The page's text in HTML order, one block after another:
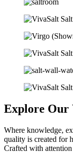
Explore Our
Where knowledge,
quality is created for
Crafted with